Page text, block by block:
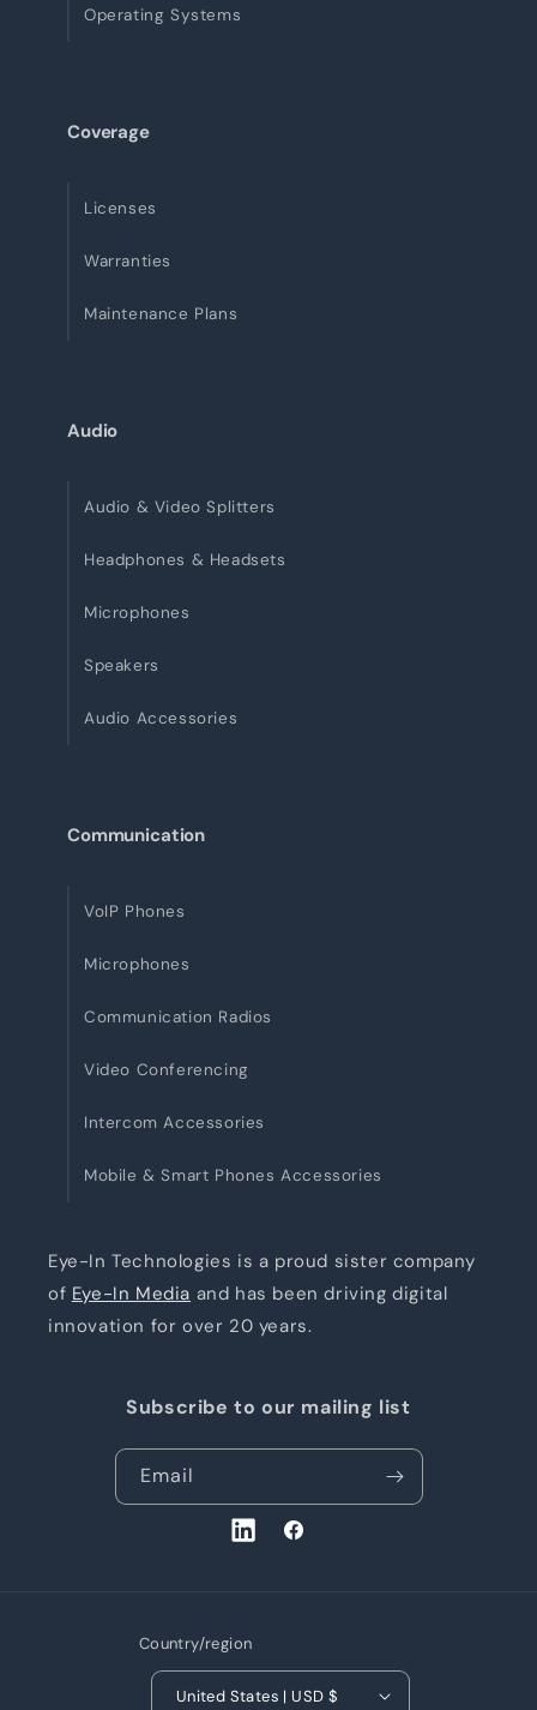
Operating Systems
Coverage
Licenses
Warranties
Maintenance Plans
Audio
Audio & Video Splitters
Headphones & Headsets
Microphones
Speakers
Audio Accessories
Communication
VoIP Phones
Microphones
Communication Radios
Video Conferencing
Intercom Accessories
Mobile & Smart Phones Accessories
Eye-In Technologies is a proud sister company
of Eye-In Media and has been driving digital
innovation for over 20 years.
Subscribe to our mailing list
Email
LinkedInFacebook
Country/region
United States | USD $